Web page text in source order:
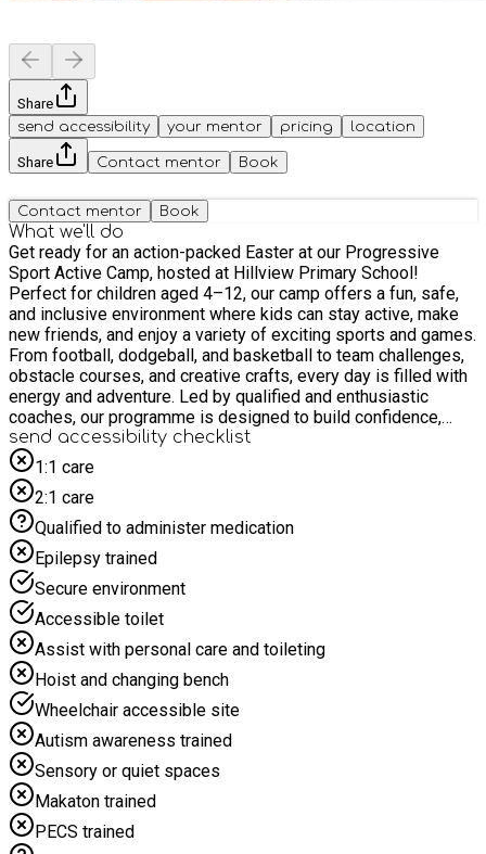
Share
send accessibility
your mentor pricing location
Share Contact mentor Book
Contact mentor Book
What we'll do
Get ready for an action-packed Easter at our Progressive
Sport Active Camp, hosted at Hillview Primary School!
Perfect for children aged 4–12, our camp offers a fun, safe,
and inclusive environment where kids can stay active, make
new friends, and enjoy a variety of exciting sports and games.
From football, dodgeball, and basketball to team challenges,
obstacle courses, and creative crafts, every day is filled with
energy and adventure. Led by qualified and enthusiastic
coaches, our programme is designed to build confidence,
encourage teamwork, and most importantly, ensure every
child has a blast!
send accessibility checklist
1:1 care
2:1 care
Qualified to administer medication
Epilepsy trained
Secure environment
Accessible toilet
Assist with personal care and toileting
Hoist and changing bench
Wheelchair accessible site
Autism awareness trained
Sensory or quiet spaces
Makaton trained
PECS trained